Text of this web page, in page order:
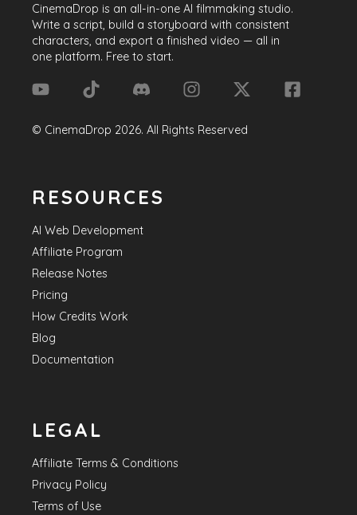
CinemaDrop is an all-in-one AI filmmaking studio.
Write a script, build a storyboard with consistent
characters, and export a finished video — all in
one platform. Free to start.
© CinemaDrop 2026. All Rights Reserved
RESOURCES
AI Web Development
Affiliate Program
Release Notes
Pricing
How Credits Work
Blog
Documentation
LEGAL
Affiliate Terms & Conditions
Privacy Policy
Terms of Use